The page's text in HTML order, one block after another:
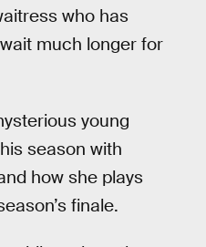
who has
much longer for
young
season with
how she plays
finale.